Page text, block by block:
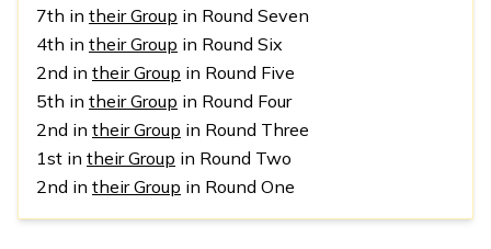
7th in their Group in Round Seven
4th in their Group in Round Six
2nd in their Group in Round Five
5th in their Group in Round Four
2nd in their Group in Round Three
1st in their Group in Round Two
2nd in their Group in Round One